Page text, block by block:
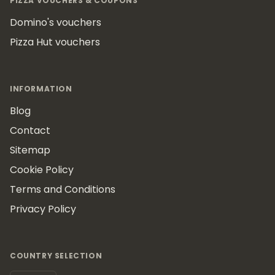
Domino's vouchers
Pizza Hut vouchers
INFORMATION
Blog
Contact
Sitemap
Cookie Policy
Terms and Conditions
Privacy Policy
COUNTRY SELECTION